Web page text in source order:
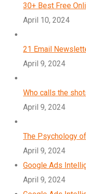
30+ Best Free
April 10, 2024
21 Email
April 9, 2024
Who calls the
April 9, 2024
The Psychology
April 9, 2024
Google Ads
April 9, 2024